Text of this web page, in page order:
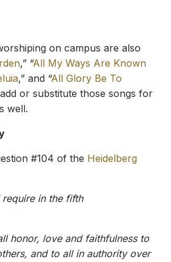
on campus are also
,” “All My Ways Are Known
,” and “All Glory Be To
or substitute those songs for
well.
#104 of the Heidelberg
in the fifth
honor, love and faithfulness to
and to all in authority over